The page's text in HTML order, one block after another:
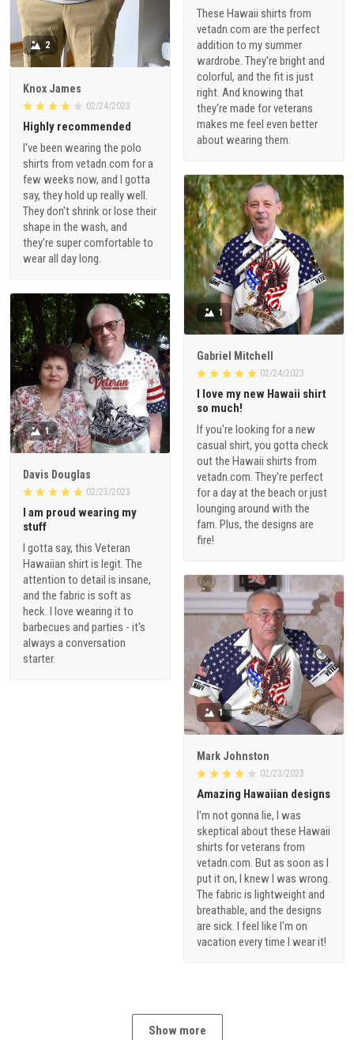
These Hawaii shirts from
vetadn.com are the perfect
addition to my summer
wardrobe. They're bright and
colorful, and the fit is just
right. And knowing that
they're made for veterans
makes me feel even better
about wearing them.
2
Knox James
02/24/2023
Highly recommended
I've been wearing the polo
shirts from vetadn.com for a
few weeks now, and I gotta
say, they hold up really well.
They don't shrink or lose their
shape in the wash, and
they're super comfortable to
wear all day long.
1
Gabriel Mitchell
02/24/2023
I love my new Hawaii shirt
so much!
If you're looking for a new
casual shirt, you gotta check
out the Hawaii shirts from
vetadn.com. They're perfect
for a day at the beach or just
lounging around with the
fam. Plus, the designs are
fire!
1
Davis Douglas
02/23/2023
I am proud wearing my
stuff
I gotta say, this Veteran
Hawaiian shirt is legit. The
attention to detail is insane,
and the fabric is soft as
heck. I love wearing it to
barbecues and parties - it's
always a conversation
starter.
1
Mark Johnston
02/23/2023
Amazing Hawaiian designs
I'm not gonna lie, I was
skeptical about these Hawaii
shirts for veterans from
vetadn.com. But as soon as I
put it on, I knew I was wrong.
The fabric is lightweight and
breathable, and the designs
are sick. I feel like I'm on
vacation every time I wear it!
Show more